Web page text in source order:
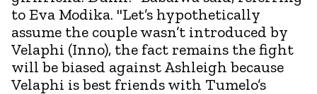
to Eva Modika. "Let’s hypothetically
assume the couple wasn’t introduced by
Velaphi (Inno), the fact remains the fight
will be biased against Ashleigh because
Velaphi is best friends with Tumelo’s